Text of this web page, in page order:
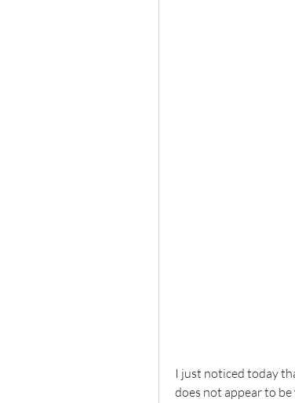
I just noticed today
does not appear to